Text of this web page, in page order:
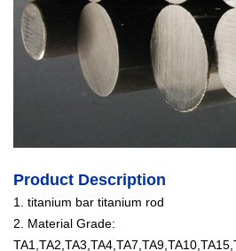
Product Description
1. titanium bar titanium rod
2. Material Grade: